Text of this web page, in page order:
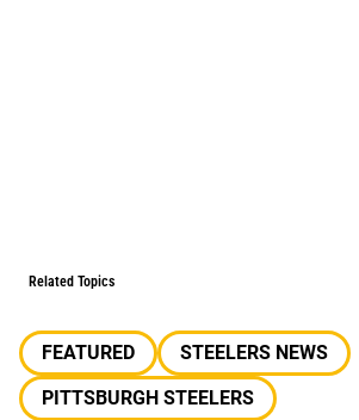
Related Topics
FEATURED
STEELERS NEWS
PITTSBURGH STEELERS